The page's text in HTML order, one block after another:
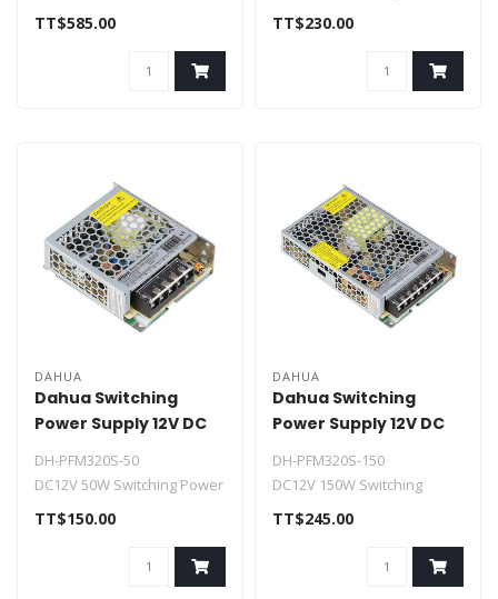
display and has a user
TT$585.00
environment and supports
TT$230.00
DAHUA
Dahua Switching
Power Supply 12V DC
DH-PFM320S-50
DC12V 50W Switching Power
Supply
TT$150.00
DAHUA
Dahua Switching
Power Supply 12V DC
DH-PFM320S-150
DC12V 150W Switching
Power Supply
TT$245.00